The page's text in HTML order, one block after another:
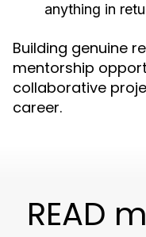
anything in
Building genuine
mentorship
collaborative
career.
READ